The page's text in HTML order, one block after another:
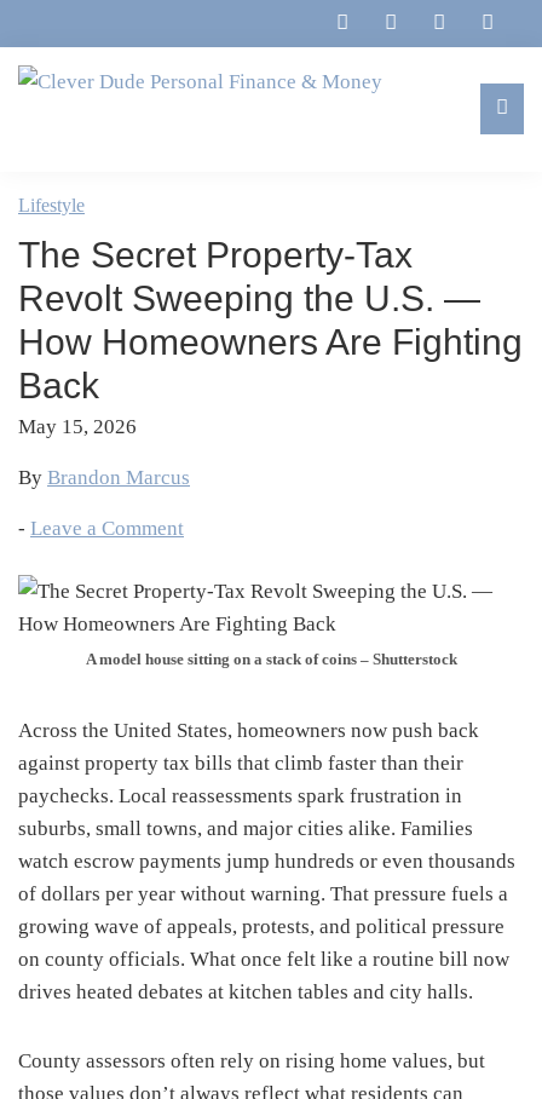
to
primary
to
main
to
primary
to
footer
Personal
Finance
&
Money
Marriage,
&
Life
Lifestyle
The Secret Property-Tax
Revolt Sweeping the U.S. —
How Homeowners Are Fighting
Back
May 15, 2026
By Brandon Marcus
- Leave a Comment
A model house sitting on a stack of coins – Shutterstock
Across the United States, homeowners now push back
against property tax bills that climb faster than their
paychecks. Local reassessments spark frustration in
suburbs, small towns, and major cities alike. Families
watch escrow payments jump hundreds or even thousands
of dollars per year without warning. That pressure fuels a
growing wave of appeals, protests, and political pressure
on county officials. What once felt like a routine bill now
drives heated debates at kitchen tables and city halls.
County assessors often rely on rising home values, but
those values don’t always reflect what residents can